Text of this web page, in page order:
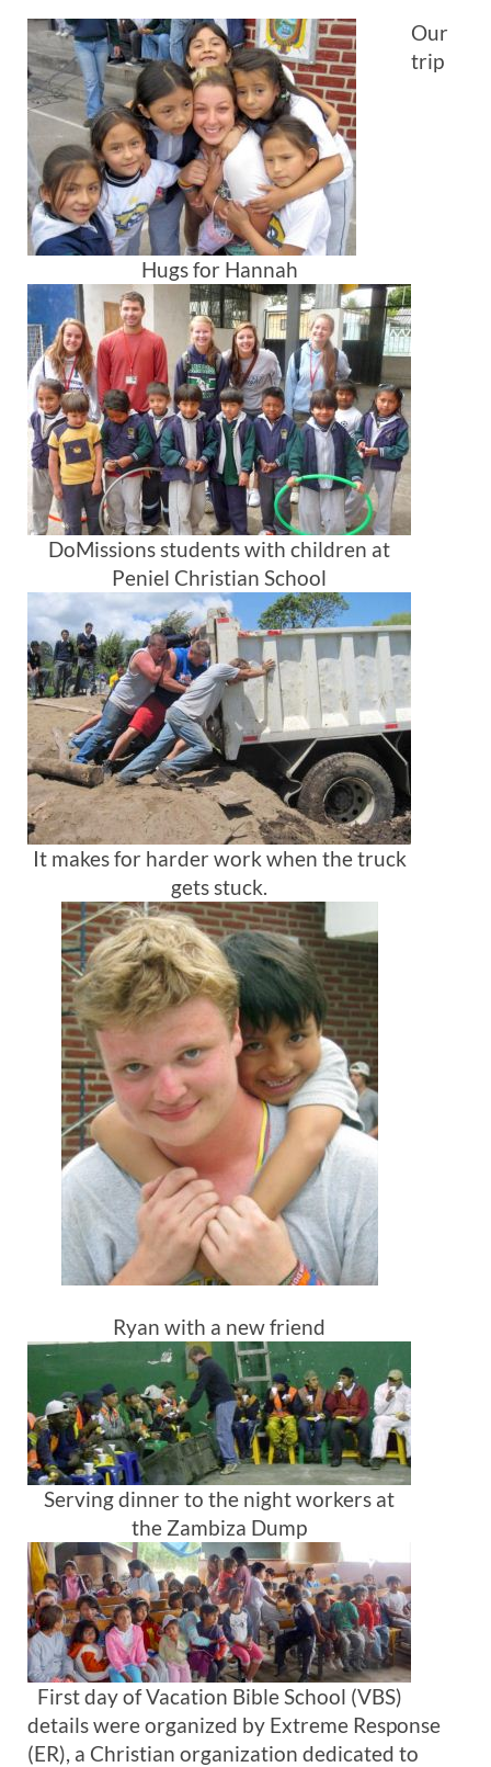
Hugs for Hannah
DoMissions students with children at
Peniel Christian School
It makes for harder work when the truck
gets stuck.
Ryan with a new friend
Serving dinner to the night workers at
the Zambiza Dump
First day of Vacation Bible School (VBS)
Our
trip
details were organized by Extreme Response
(ER), a Christian organization dedicated to